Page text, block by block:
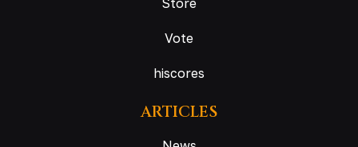
Vote
hiscores
ARTICLES